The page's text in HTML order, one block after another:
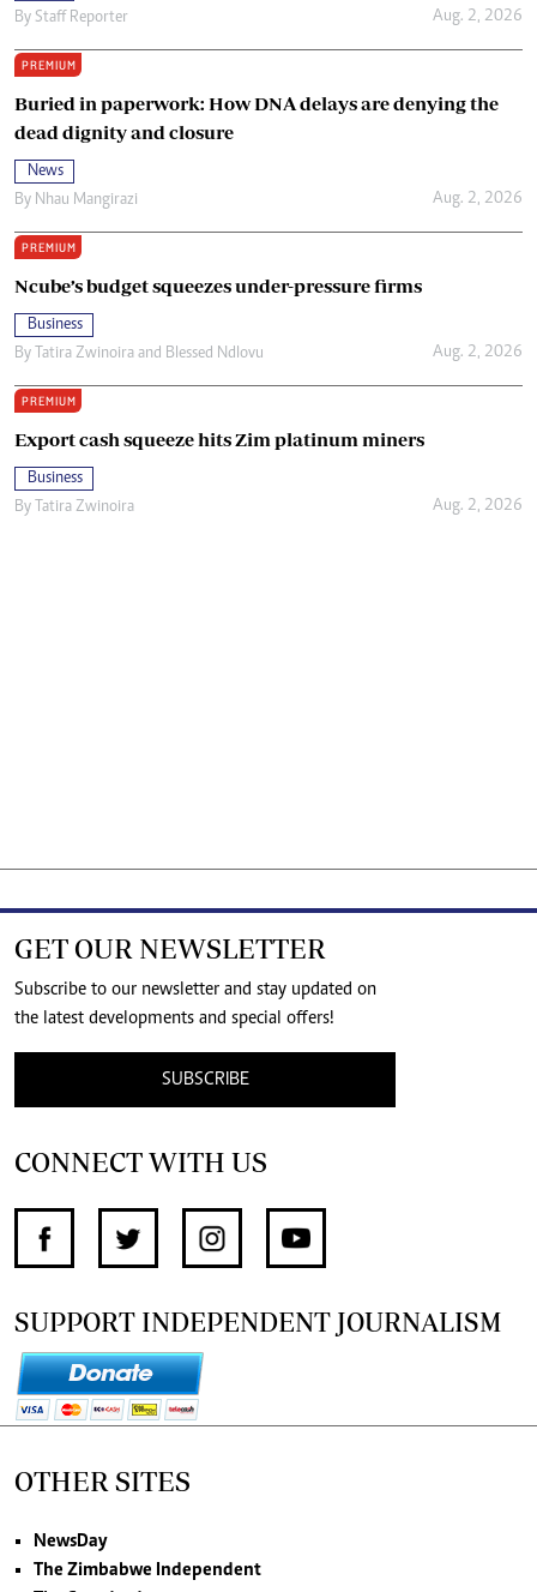
By Staff Reporter Aug. 2, 2026
PREMIUM
Buried in paperwork: How DNA delays are denying the
dead dignity and closure
News
By Nhau Mangirazi Aug. 2, 2026
PREMIUM
Ncube’s budget squeezes under-pressure firms
Business
By Tatira Zwinoira and Blessed Ndlovu Aug. 2, 2026
PREMIUM
Export cash squeeze hits Zim platinum miners
Business
By Tatira Zwinoira Aug. 2, 2026
GET OUR NEWSLETTER
Subscribe to our newsletter and stay updated on
the latest developments and special offers!
SUBSCRIBE
CONNECT WITH US
SUPPORT INDEPENDENT JOURNALISM
OTHER SITES
NewsDay
The Zimbabwe Independent